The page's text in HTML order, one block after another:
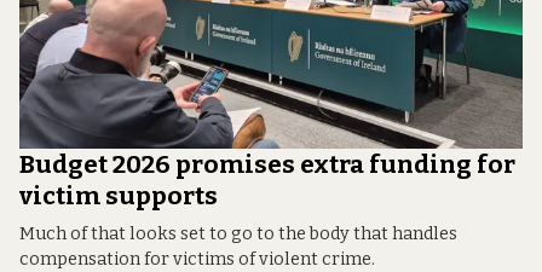
Budget 2026 promises extra funding for
victim supports
Much of that looks set to go to the body that handles
compensation for victims of violent crime.